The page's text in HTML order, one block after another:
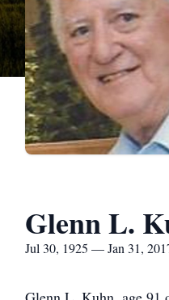
Glenn L.
Jul 30, 1925 — Jan 31,